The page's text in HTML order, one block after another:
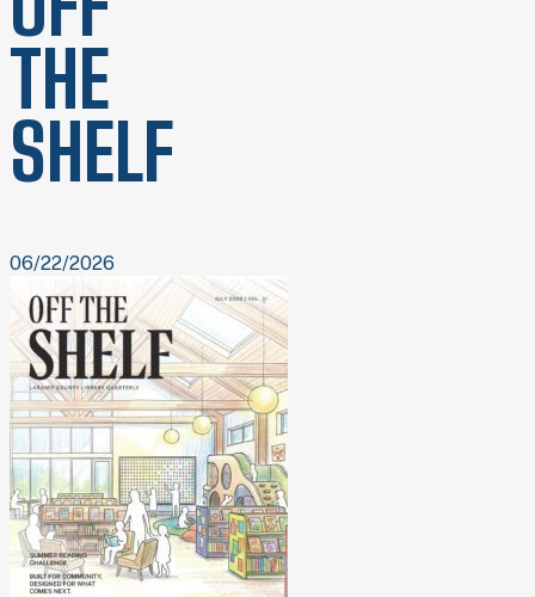
THE
SHELF
06/22/2026